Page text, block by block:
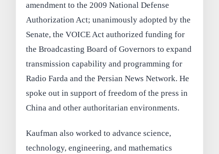
amendment to the 2009 National Defense
Authorization Act; unanimously adopted by the
Senate, the VOICE Act authorized funding for
the Broadcasting Board of Governors to expand
transmission capability and programming for
Radio Farda and the Persian News Network. He
spoke out in support of freedom of the press in
China and other authoritarian environments.
Kaufman also worked to advance science,
technology, engineering, and mathematics